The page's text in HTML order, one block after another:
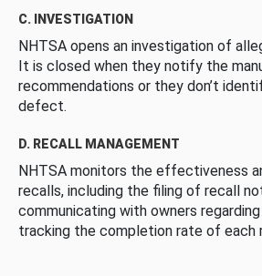
C. INVESTIGATION
NHTSA opens an investigation of
It is closed when they notify the
recommendations or they don’t
defect.
D. RECALL MANAGEMENT
NHTSA monitors the effectiveness
recalls, including the filing of recall
communicating with owners
tracking the completion rate of each